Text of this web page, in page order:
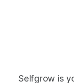
Selfgrow is